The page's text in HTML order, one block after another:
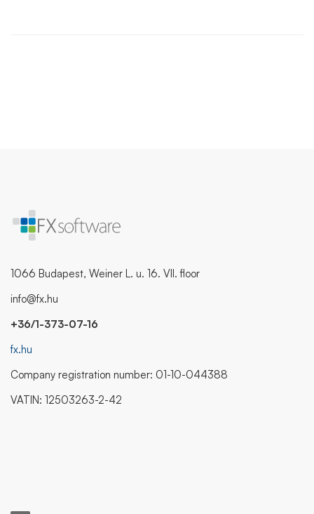
1066 Budapest, Weiner L. u. 16. VII. floor
info@fx.hu
+36/1-373-07-16
fx.hu
Company registration number: 01-10-044388
VATIN: 12503263-2-42